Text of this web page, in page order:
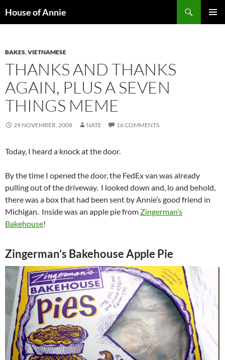
toHouse of Annie
BAKES,VIETNAMESE
THANKS AND THANKS
AGAIN, PLUS A SEVEN
THINGS MEME
29 NOVEMBER, 2008 NATE 16 COMMENTS
Today, I heard a knock at the door.
By the time I opened the door, the FedEx van was already
pulling out of the driveway. I looked down and, lo and behold,
there was a box that had been sent by Annie’s good friend in
Michigan. Inside was an apple pie from Zingerman’s
Bakehouse!
Zingerman’s Bakehouse Apple Pie